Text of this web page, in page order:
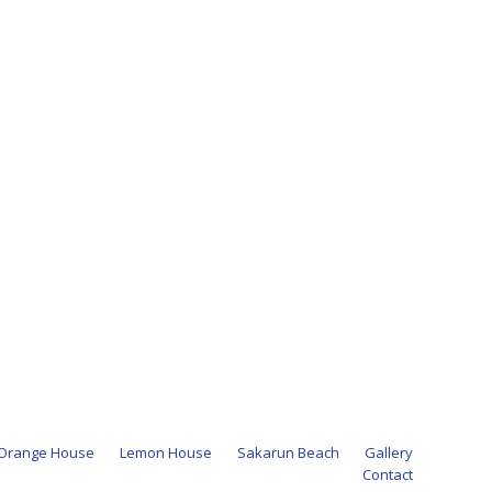
House Lemon House Sakarun Beach
Gallery
Contact